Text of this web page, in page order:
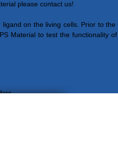
please contact us!
on the living cells. Prior to the
Material to test the functionality